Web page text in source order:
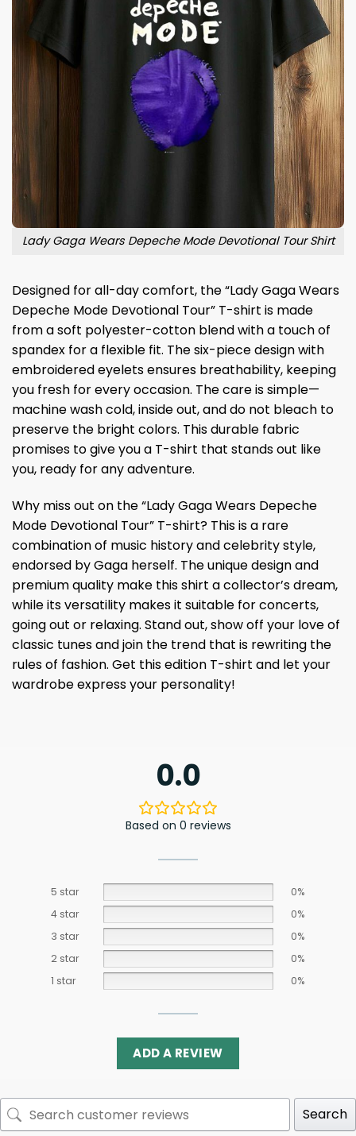
Lady Gaga Wears Depeche Mode Devotional Tour Shirt
Designed for all-day comfort, the “Lady Gaga Wears
Depeche Mode Devotional Tour” T-shirt is made
from a soft polyester-cotton blend with a touch of
spandex for a flexible fit. The six-piece design with
embroidered eyelets ensures breathability, keeping
you fresh for every occasion. The care is simple—
machine wash cold, inside out, and do not bleach to
preserve the bright colors. This durable fabric
promises to give you a T-shirt that stands out like
you, ready for any adventure.
Why miss out on the “Lady Gaga Wears Depeche
Mode Devotional Tour” T-shirt? This is a rare
combination of music history and celebrity style,
endorsed by Gaga herself. The unique design and
premium quality make this shirt a collector’s dream,
while its versatility makes it suitable for concerts,
going out or relaxing. Stand out, show off your love of
classic tunes and join the trend that is rewriting the
rules of fashion. Get this edition T-shirt and let your
wardrobe express your personality!
0.0
Based on 0 reviews
5 star
0%
4 star
0%
3 star
0%
2 star
0%
1 star
0%
ADD A REVIEW
Search